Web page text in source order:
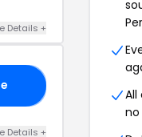
Details +
Details +